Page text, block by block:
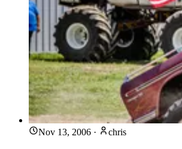
Nov 13, 2006 · chris